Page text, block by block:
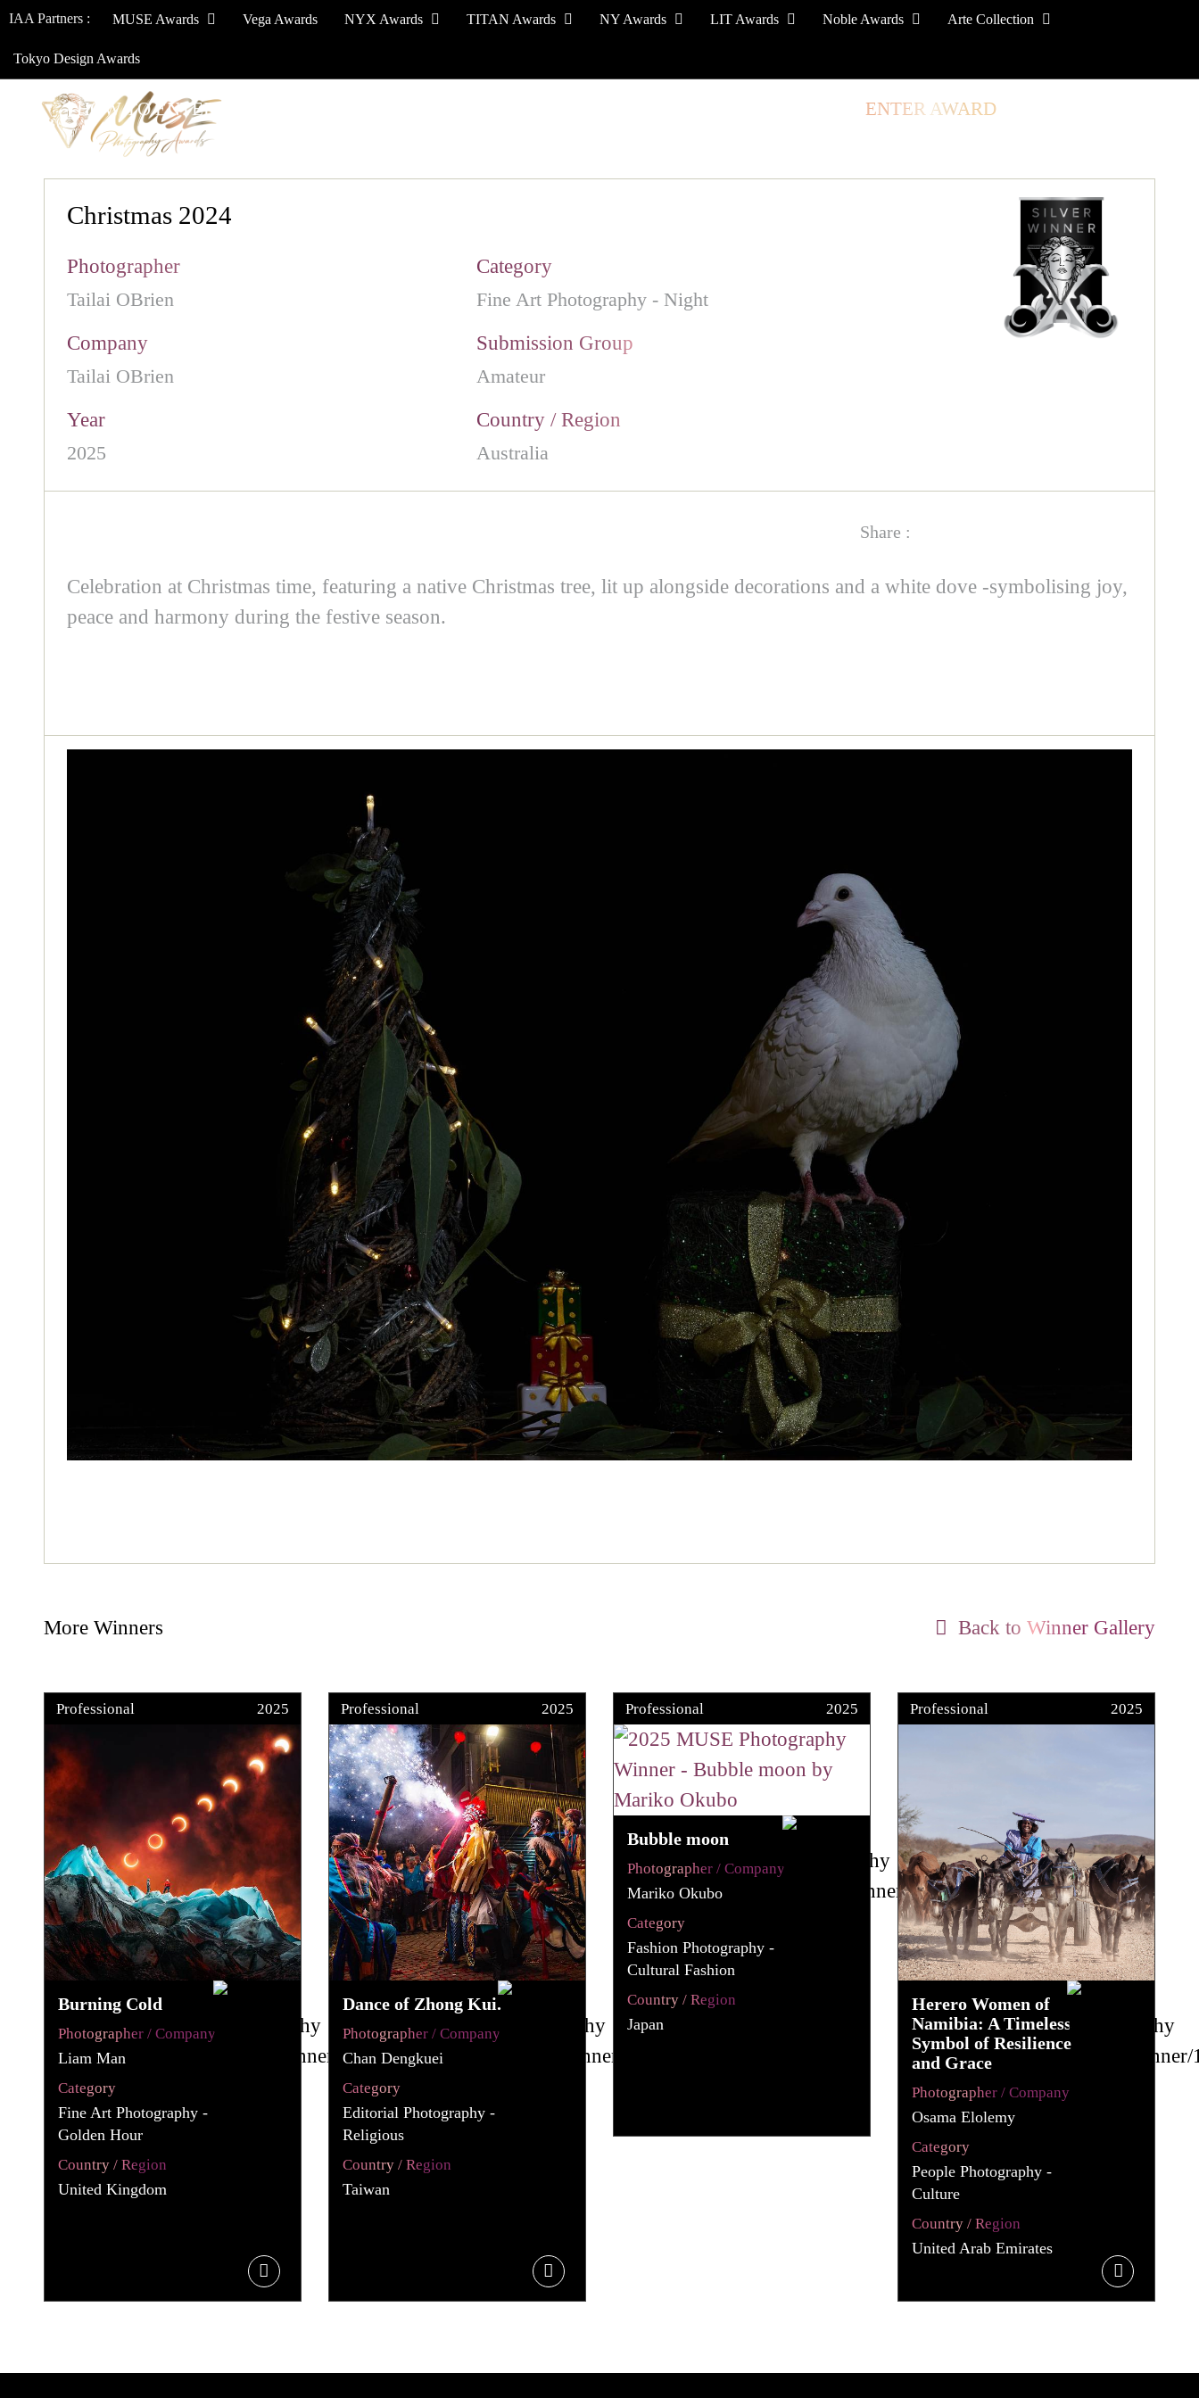
IAA Partners : MUSE Awards Vega Awards NYX Awards TITAN Awards NY Awards LIT Awards Noble Awards Arte Collection
Tokyo Design Awards
HOW TO ENTER ENTER AWARD
Christmas 2024
Photographer
Tailai OBrien
Category
Fine Art Photography - Night
Company
Tailai OBrien
Submission Group
Amateur
Year
2025
Country / Region
Australia
Share :
Celebration at Christmas time, featuring a native Christmas tree, lit up alongside decorations and a white dove -symbolising joy,
peace and harmony during the festive season.
More Winners Back to Winner Gallery
Professional 2025
Burning Cold
Photographer / Company
Liam Man
Category
Fine Art Photography -
Golden Hour
Country / Region
United Kingdom
Professional 2025
Dance of Zhong Kui.
Photographer / Company
Chan Dengkuei
Category
Editorial Photography -
Religious
Country / Region
Taiwan
Professional 2025
Bubble moon
Photographer / Company
Mariko Okubo
Category
Fashion Photography -
Cultural Fashion
Country / Region
Japan
Professional 2025
Herero Women of
Namibia: A Timeless
Symbol of Resilience
and Grace
Photographer / Company
Osama Elolemy
Category
People Photography -
Culture
Country / Region
United Arab Emirates